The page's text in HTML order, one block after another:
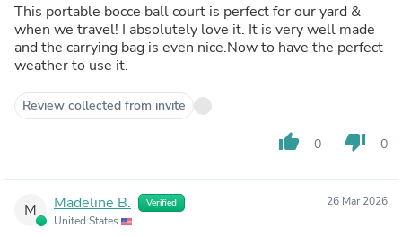
This portable bocce ball court is perfect for our yard &
when we travel! I absolutely love it. It is very well made
and the carrying bag is even nice.Now to have the perfect
weather to use it.
Review collected from invite
thumb_up 0 thumb_down 0
M Madeline B. Verified
United States
26 Mar 2026